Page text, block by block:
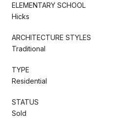
ELEMENTARY SCHOOL
Hicks
ARCHITECTURE STYLES
Traditional
TYPE
Residential
STATUS
Sold